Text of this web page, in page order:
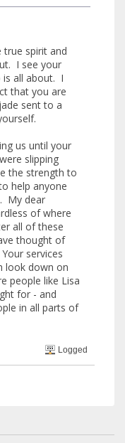
spirit and
I see your
is all about. I
that you are
sent to a
us until your
slipping
the strength to
help anyone
My dear
of where
all of these
thought of
services
look down on
people like Lisa
for - and
in all parts of
Logged